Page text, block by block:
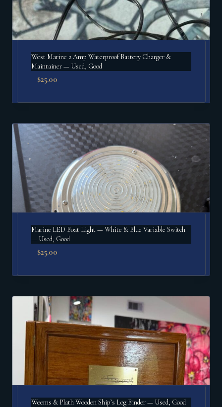
West Marine 2 Amp Waterproof Battery Charger &
Maintainer — Used, Good
$25.00
Marine LED Boat Light — White & Blue Variable Switch
— Used, Good
$25.00
Weems & Plath Wooden Ship’s Log Binder — Used, Good